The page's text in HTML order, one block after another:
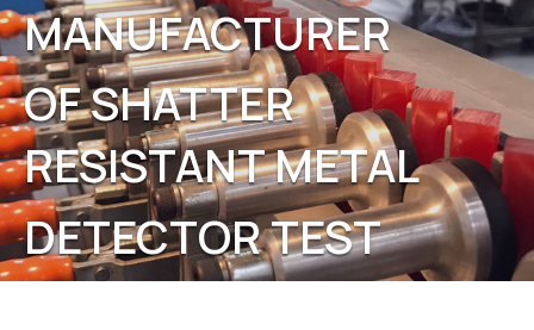
MANUFACTURER
OF SHATTER
RESISTANT METAL
DETECTOR TEST
STICKS & TEST PIECES